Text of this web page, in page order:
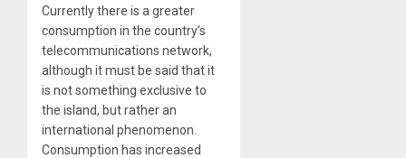
Currently there is a greater
consumption in the country’s
telecommunications network,
although it must be said that it
is not something exclusive to
the island, but rather an
international phenomenon.
Consumption has increased